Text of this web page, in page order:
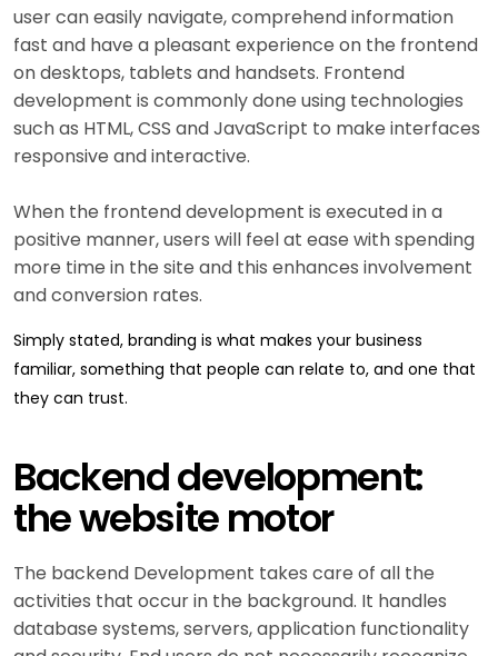
user can easily navigate, comprehend information
fast and have a pleasant experience on the frontend
on desktops, tablets and handsets. Frontend
development is commonly done using technologies
such as HTML, CSS and JavaScript to make interfaces
responsive and interactive.
When the frontend development is executed in a
positive manner, users will feel at ease with spending
more time in the site and this enhances involvement
and conversion rates.
Simply stated, branding is what makes your business
familiar, something that people can relate to, and one that
they can trust.
Backend development:
the website motor
The backend Development takes care of all the
activities that occur in the background. It handles
database systems, servers, application functionality